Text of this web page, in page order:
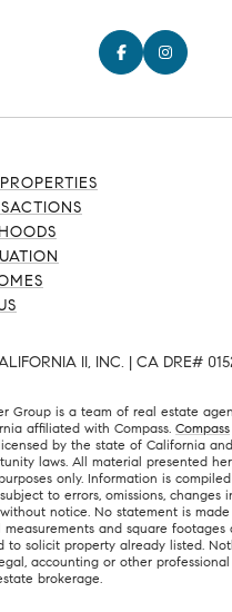
II, INC. | CA DRE#
Group is a team of real estate
affiliated with Compass. Compass
by the state of California
laws. All material presented
only. Information is
to errors, omissions, changes
notice. No statement is
measurements and square footages
to solicit property already listed.
accounting or other
brokerage.